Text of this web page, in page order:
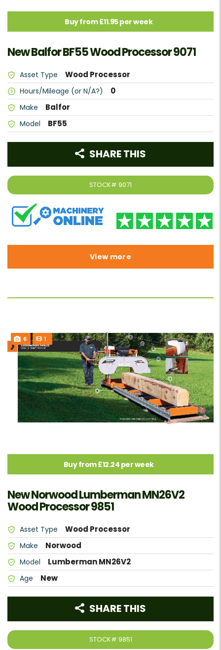
Buy from £11.95 per week
New Balfor BF55 Wood Processor 9071
Asset Type Wood Processor
Hours/Mileage (or N/A?) 0
Make Balfor
Model BF55
STOCK# 9071
SHARE THIS
View more
6 1
Buy from £12.24 per week
New Norwood Lumberman MN26V2
Wood Processor 9851
Asset Type Wood Processor
Make Norwood
Model Lumberman MN26V2
Age New
STOCK# 9851
SHARE THIS